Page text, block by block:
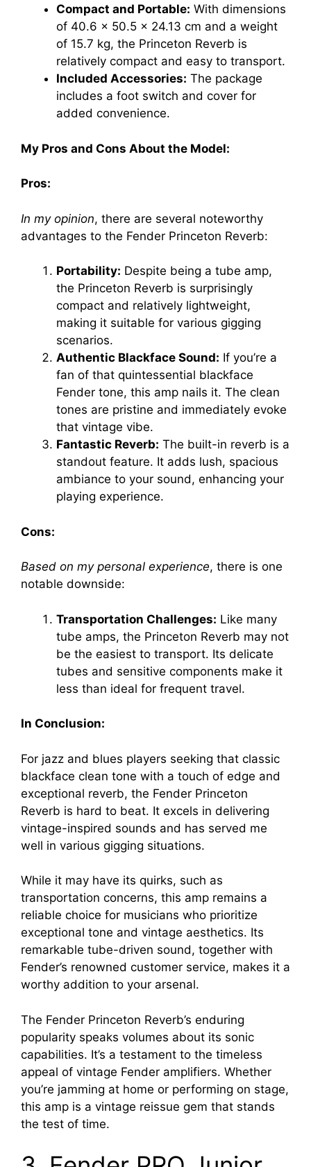
Compact and Portable: With dimensions
of 40.6 x 50.5 x 24.13 cm and a weight
of 15.7 kg, the Princeton Reverb is
relatively compact and easy to transport.
Included Accessories: The package
includes a foot switch and cover for
added convenience.
My Pros and Cons About the Model:
Pros:
In my opinion, there are several noteworthy
advantages to the Fender Princeton Reverb:
Portability: Despite being a tube amp,
the Princeton Reverb is surprisingly
compact and relatively lightweight,
making it suitable for various gigging
scenarios.
Authentic Blackface Sound: If you’re a
fan of that quintessential blackface
Fender tone, this amp nails it. The clean
tones are pristine and immediately evoke
that vintage vibe.
Fantastic Reverb: The built-in reverb is a
standout feature. It adds lush, spacious
ambiance to your sound, enhancing your
playing experience.
Cons:
Based on my personal experience, there is one
notable downside:
Transportation Challenges: Like many
tube amps, the Princeton Reverb may not
be the easiest to transport. Its delicate
tubes and sensitive components make it
less than ideal for frequent travel.
In Conclusion:
For jazz and blues players seeking that classic
blackface clean tone with a touch of edge and
exceptional reverb, the Fender Princeton
Reverb is hard to beat. It excels in delivering
vintage-inspired sounds and has served me
well in various gigging situations.
While it may have its quirks, such as
transportation concerns, this amp remains a
reliable choice for musicians who prioritize
exceptional tone and vintage aesthetics. Its
remarkable tube-driven sound, together with
Fender’s renowned customer service, makes it a
worthy addition to your arsenal.
The Fender Princeton Reverb’s enduring
popularity speaks volumes about its sonic
capabilities. It’s a testament to the timeless
appeal of vintage Fender amplifiers. Whether
you’re jamming at home or performing on stage,
this amp is a vintage reissue gem that stands
the test of time.